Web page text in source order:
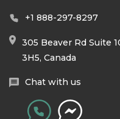
+1 888-297-8297
305 Beaver Rd Suite
3H5, Canada
Chat with us